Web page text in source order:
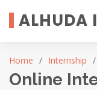
ALHUDA
Home Internship
Online